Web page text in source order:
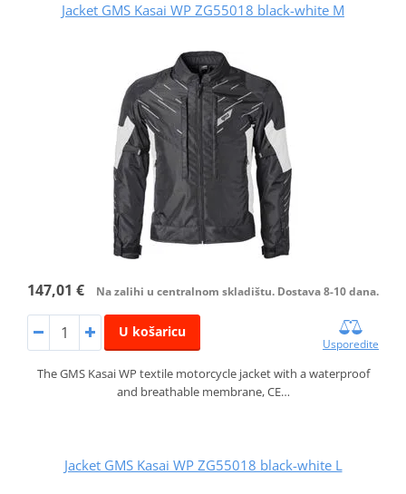
Jacket GMS Kasai WP ZG55018 black-white M
147,01 € Na zalihi u centralnom skladištu. Dostava 8-10 dana.
U košaricu
Usporedite
The GMS Kasai WP textile motorcycle jacket with a waterproof
and breathable membrane, CE…
Jacket GMS Kasai WP ZG55018 black-white L